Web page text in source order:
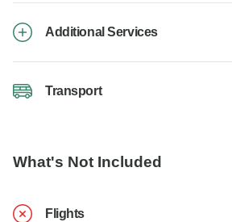
Additional Services
Transport
What's Not Included
Flights